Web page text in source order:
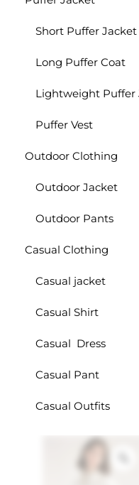
Short Puffer Jacket
Long Puffer Coat
Lightweight Puffer
Puffer Vest
Outdoor Clothing
Outdoor Jacket
Outdoor Pants
Casual Clothing
Casual jacket
Casual Shirt
Casual Dress
Casual Pant
Casual Outfits